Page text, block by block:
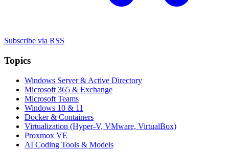
Subscribe via RSS
Topics
Windows Server & Active Directory
Microsoft 365 & Exchange
Microsoft Teams
Windows 10 & 11
Docker & Containers
Virtualization (Hyper-V, VMware, VirtualBox)
Proxmox VE
AI Coding Tools & Models